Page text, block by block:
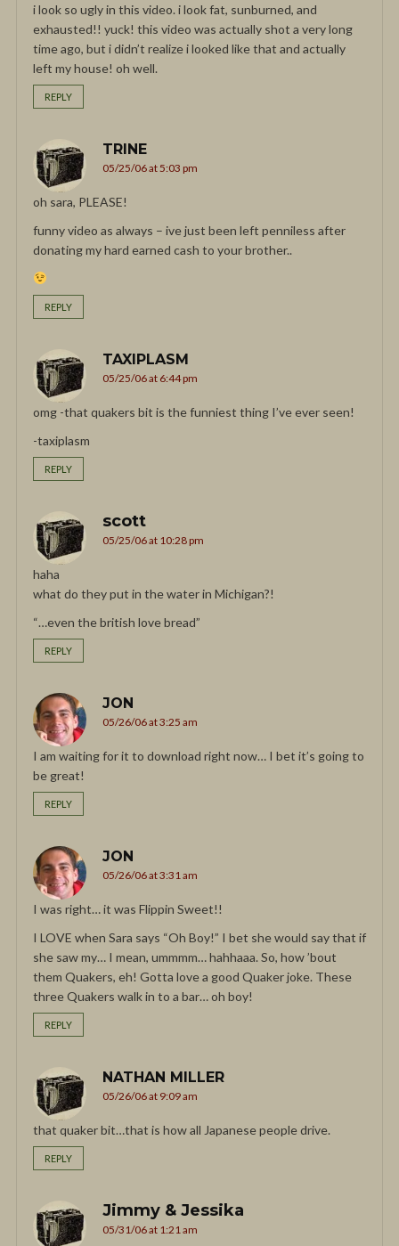
i look so ugly in this video. i look fat, sunburned, and
exhausted!! yuck! this video was actually shot a very long
time ago, but i didn’t realize i looked like that and actually
left my house! oh well.
REPLY
TRINE
05/25/06 at 5:03 pm
oh sara, PLEASE!
funny video as always – ive just been left penniless after
donating my hard earned cash to your brother..
REPLY
TAXIPLASM
05/25/06 at 6:44 pm
omg -that quakers bit is the funniest thing I’ve ever seen!
-taxiplasm
REPLY
scott
05/25/06 at 10:28 pm
haha
what do they put in the water in Michigan?!
“…even the british love bread”
REPLY
JON
05/26/06 at 3:25 am
I am waiting for it to download right now… I bet it’s going to
be great!
REPLY
JON
05/26/06 at 3:31 am
I was right… it was Flippin Sweet!!
I LOVE when Sara says “Oh Boy!” I bet she would say that if
she saw my… I mean, ummmm… hahhaaa. So, how ’bout
them Quakers, eh! Gotta love a good Quaker joke. These
three Quakers walk in to a bar… oh boy!
REPLY
NATHAN MILLER
05/26/06 at 9:09 am
that quaker bit…that is how all Japanese people drive.
REPLY
Jimmy & Jessika
05/31/06 at 1:21 am